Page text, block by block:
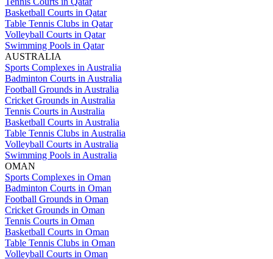
Basketball Courts in Qatar
Table Tennis Clubs in Qatar
Volleyball Courts in Qatar
Swimming Pools in Qatar
AUSTRALIA
Sports Complexes in Australia
Badminton Courts in Australia
Football Grounds in Australia
Cricket Grounds in Australia
Tennis Courts in Australia
Basketball Courts in Australia
Table Tennis Clubs in Australia
Volleyball Courts in Australia
Swimming Pools in Australia
OMAN
Sports Complexes in Oman
Badminton Courts in Oman
Football Grounds in Oman
Cricket Grounds in Oman
Tennis Courts in Oman
Basketball Courts in Oman
Table Tennis Clubs in Oman
Volleyball Courts in Oman